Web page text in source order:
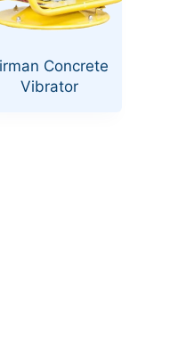
Concrete
Vibrator